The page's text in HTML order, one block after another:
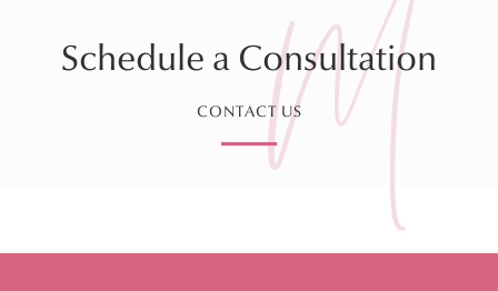
Schedule a Consultation
CONTACT US